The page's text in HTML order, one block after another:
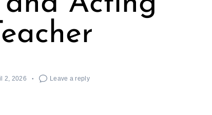
2, 2026 Leave a reply